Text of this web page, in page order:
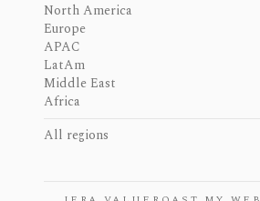
North America
Europe
APAC
LatAm
Middle East
Africa
All regions